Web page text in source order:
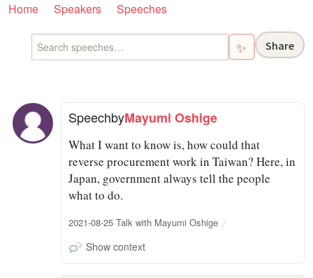
Home Speakers Speeches
✨ Share
SpeechbyMayumi Oshige
What I want to know is, how could that
reverse procurement work in Taiwan? Here, in
Japan, government always tell the people
what to do.
2021-08-25 Talk with Mayumi Oshige
Show context